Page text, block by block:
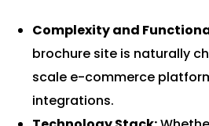
Complexity and
brochure site is naturally
scale e-commerce
integrations.